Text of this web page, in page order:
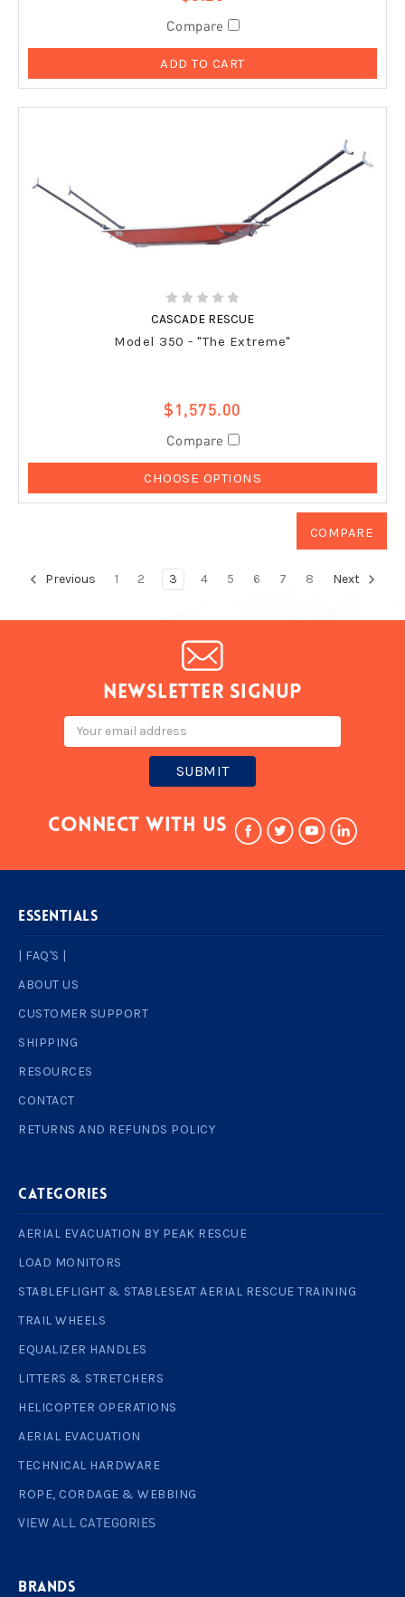
Compare
ADD TO CART
CASCADE RESCUE
Model 350 - "The Extreme"
$1,575.00
Compare
CHOOSE OPTIONS
Previous 1 2 3 4 5 6 7 8 Next
Newsletter signup
Connect With Us
ESSENTIALS
| FAQ'S |
ABOUT US
CUSTOMER SUPPORT
SHIPPING
RESOURCES
CONTACT
RETURNS AND REFUNDS POLICY
Categories
AERIAL EVACUATION BY PEAK RESCUE
LOAD MONITORS
STABLEFLIGHT & STABLESEAT AERIAL RESCUE TRAINING
TRAIL WHEELS
EQUALIZER HANDLES
LITTERS & STRETCHERS
HELICOPTER OPERATIONS
AERIAL EVACUATION
TECHNICAL HARDWARE
ROPE, CORDAGE & WEBBING
VIEW ALL CATEGORIES
BRANDS